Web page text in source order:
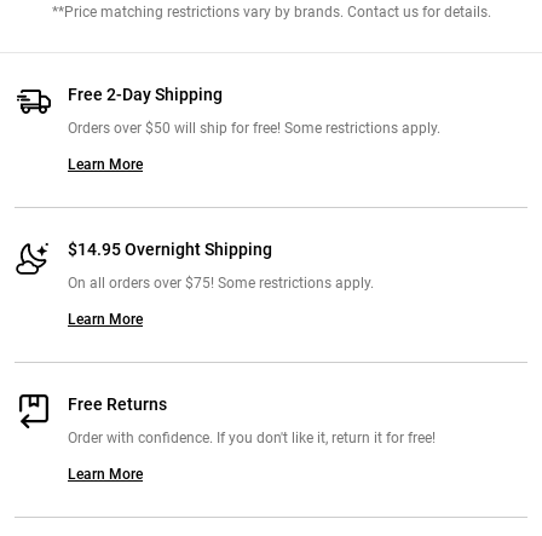
**Price matching restrictions vary by brands. Contact us for details.
Free 2-Day Shipping
Orders over $50 will ship for free! Some restrictions apply.
Learn More
$14.95 Overnight Shipping
On all orders over $75! Some restrictions apply.
Learn More
Free Returns
Order with confidence. If you don't like it, return it for free!
Learn More